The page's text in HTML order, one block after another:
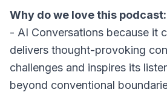
Why do we love this podcast:
- AI Conversations because it
delivers thought-provoking
challenges and inspires its
beyond conventional